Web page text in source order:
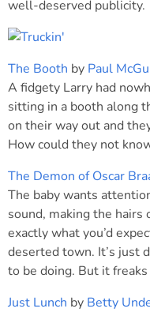
well-deserved publicity.
The Booth by Paul
A fidgety Larry had
sitting in a booth along
on their way out and
How could they not
The Demon of Oscar
The baby wants
sound, making the hairs
exactly what you’d
deserted town. It’s just
to be doing. But it
Just Lunch by Betty